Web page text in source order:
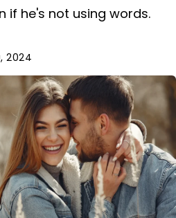
if he's not using words.
2024